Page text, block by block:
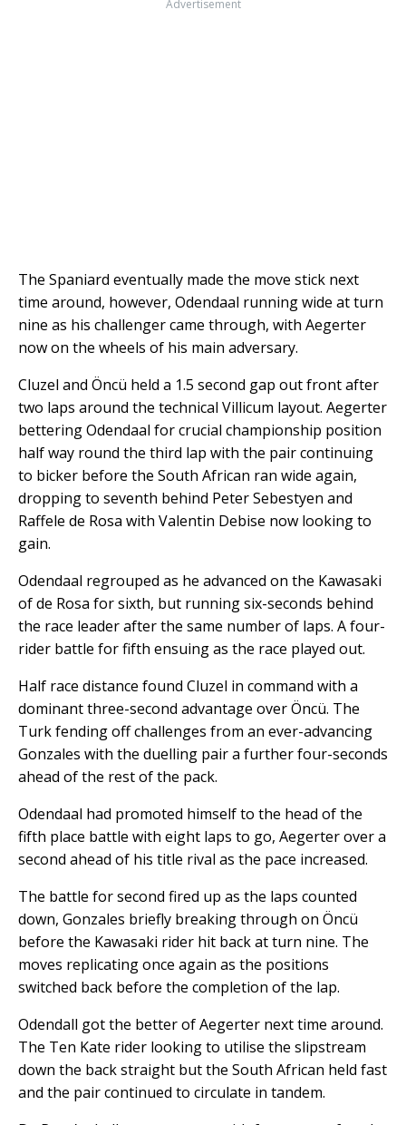
Advertisement
The Spaniard eventually made the move stick next
time around, however, Odendaal running wide at turn
nine as his challenger came through, with Aegerter
now on the wheels of his main adversary.
Cluzel and Öncü held a 1.5 second gap out front after
two laps around the technical Villicum layout. Aegerter
bettering Odendaal for crucial championship position
half way round the third lap with the pair continuing
to bicker before the South African ran wide again,
dropping to seventh behind Peter Sebestyen and
Raffele de Rosa with Valentin Debise now looking to
gain.
Odendaal regrouped as he advanced on the Kawasaki
of de Rosa for sixth, but running six-seconds behind
the race leader after the same number of laps. A four-
rider battle for fifth ensuing as the race played out.
Half race distance found Cluzel in command with a
dominant three-second advantage over Öncü. The
Turk fending off challenges from an ever-advancing
Gonzales with the duelling pair a further four-seconds
ahead of the rest of the pack.
Odendaal had promoted himself to the head of the
fifth place battle with eight laps to go, Aegerter over a
second ahead of his title rival as the pace increased.
The battle for second fired up as the laps counted
down, Gonzales briefly breaking through on Öncü
before the Kawasaki rider hit back at turn nine. The
moves replicating once again as the positions
switched back before the completion of the lap.
Odendall got the better of Aegerter next time around.
The Ten Kate rider looking to utilise the slipstream
down the back straight but the South African held fast
and the pair continued to circulate in tandem.